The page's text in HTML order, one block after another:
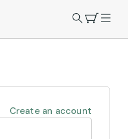
Create an account